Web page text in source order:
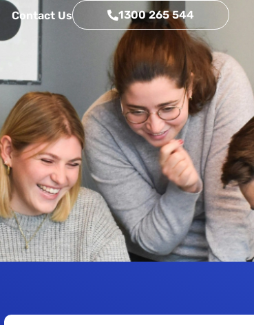
Contact Us 1300 265 544